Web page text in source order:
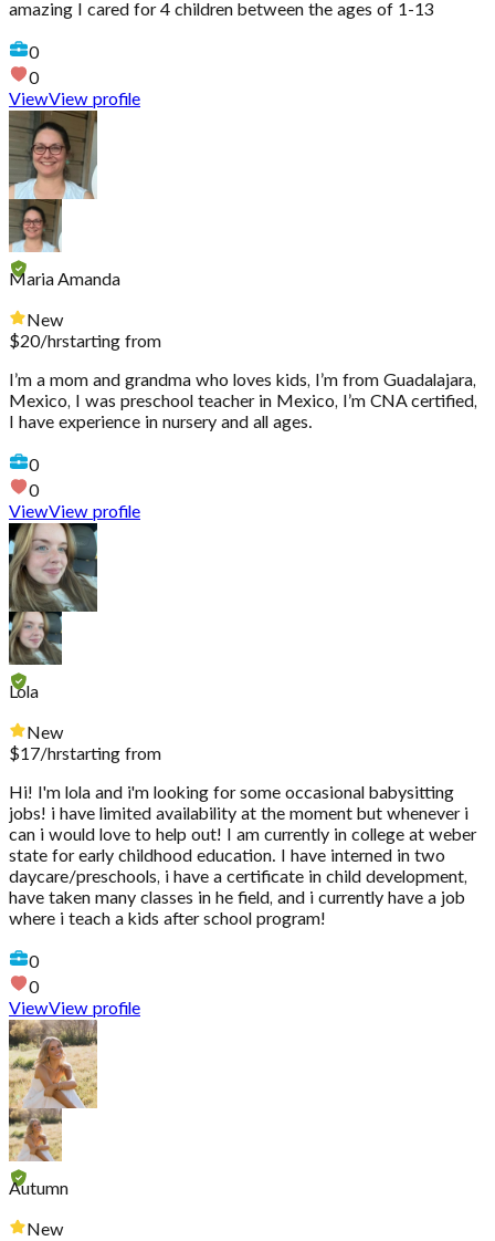
amazing I cared for 4 children between the ages of 1-13
0
0
ViewView profile
Maria Amanda
New
$20/hrstarting from
I’m a mom and grandma who loves kids, I’m from Guadalajara,
Mexico, I was preschool teacher in Mexico, I’m CNA certified,
I have experience in nursery and all ages.
0
0
ViewView profile
Lola
New
$17/hrstarting from
Hi! I'm lola and i'm looking for some occasional babysitting
jobs! i have limited availability at the moment but whenever i
can i would love to help out! I am currently in college at weber
state for early childhood education. I have interned in two
daycare/preschools, i have a certificate in child development,
have taken many classes in he field, and i currently have a job
where i teach a kids after school program!
0
0
ViewView profile
Autumn
New